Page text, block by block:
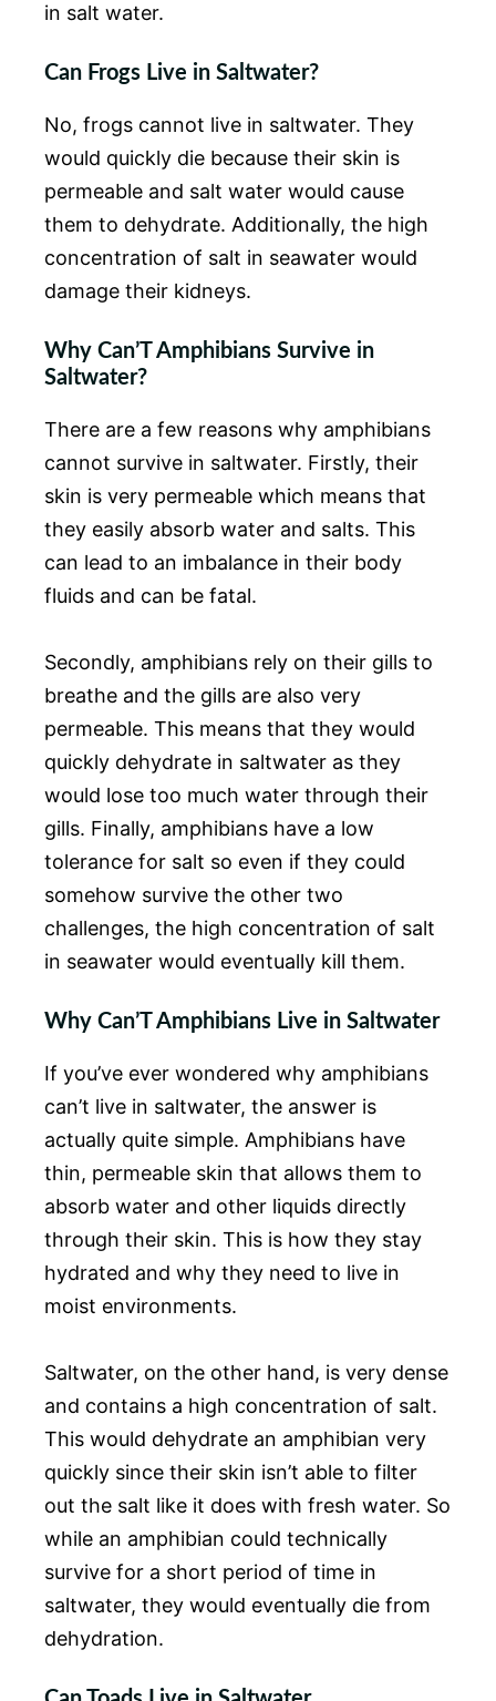
in salt water.
Can Frogs Live in Saltwater?
No, frogs cannot live in saltwater. They
would quickly die because their skin is
permeable and salt water would cause
them to dehydrate. Additionally, the high
concentration of salt in seawater would
damage their kidneys.
Why Can’T Amphibians Survive in
Saltwater?
There are a few reasons why amphibians
cannot survive in saltwater. Firstly, their
skin is very permeable which means that
they easily absorb water and salts. This
can lead to an imbalance in their body
fluids and can be fatal.
Secondly, amphibians rely on their gills to
breathe and the gills are also very
permeable. This means that they would
quickly dehydrate in saltwater as they
would lose too much water through their
gills. Finally, amphibians have a low
tolerance for salt so even if they could
somehow survive the other two
challenges, the high concentration of salt
in seawater would eventually kill them.
Why Can’T Amphibians Live in Saltwater
If you’ve ever wondered why amphibians
can’t live in saltwater, the answer is
actually quite simple. Amphibians have
thin, permeable skin that allows them to
absorb water and other liquids directly
through their skin. This is how they stay
hydrated and why they need to live in
moist environments.
Saltwater, on the other hand, is very dense
and contains a high concentration of salt.
This would dehydrate an amphibian very
quickly since their skin isn’t able to filter
out the salt like it does with fresh water. So
while an amphibian could technically
survive for a short period of time in
saltwater, they would eventually die from
dehydration.